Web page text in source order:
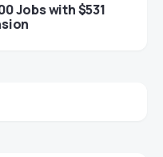
Jobs with $531